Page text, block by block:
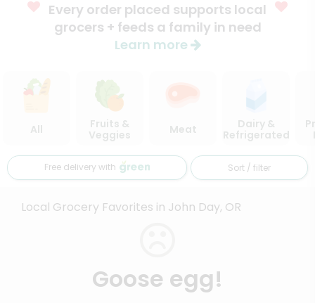
Every order placed supports local
grocers + feeds a family in need
Learn more
All
Fruits &
Veggies
Meat
Dairy &
Refrigerated
Free delivery with Sort / filter
Local Grocery Favorites in John Day, OR
Goose egg!